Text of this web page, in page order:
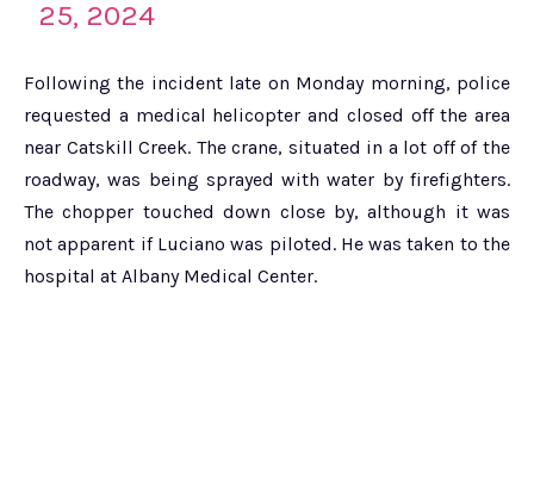
25, 2024
Following the incident late on Monday morning, police
requested a medical helicopter and closed off the area
near Catskill Creek. The crane, situated in a lot off of the
roadway, was being sprayed with water by firefighters.
The chopper touched down close by, although it was
not apparent if Luciano was piloted. He was taken to the
hospital at Albany Medical Center.